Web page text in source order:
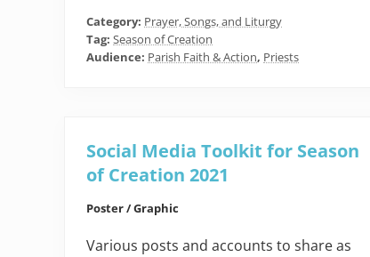
Category: Prayer, Songs, and Liturgy
Tag: Season of Creation
Audience: Parish Faith & Action, Priests
Social Media Toolkit for Season
of Creation 2021
Poster / Graphic
Various posts and accounts to share as